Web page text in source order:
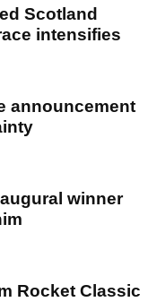
Scotland
intensifies
announcement
winner
Rocket Classic